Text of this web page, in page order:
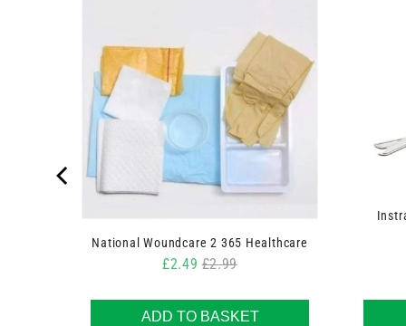
National Woundcare 2 365 Healthcare
Sale price
£2.49 Original price
£2.99
ADD TO BASKET